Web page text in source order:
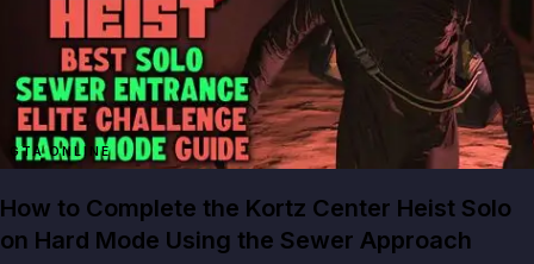
GTA ONLINE
How to Complete the Kortz Center Heist Solo
on Hard Mode Using the Sewer Approach